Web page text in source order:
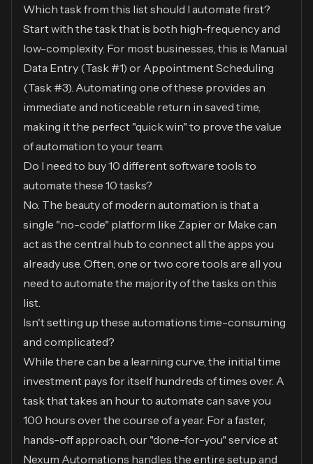
Which task from this list should I automate first?
Start with the task that is both high-frequency and
low-complexity. For most businesses, this is Manual
Data Entry (Task #1) or Appointment Scheduling
(Task #3). Automating one of these provides an
immediate and noticeable return in saved time,
making it the perfect "quick win" to prove the value
of automation to your team.
Do I need to buy 10 different software tools to
automate these 10 tasks?
No. The beauty of modern automation is that a
single "no-code" platform like Zapier or Make can
act as the central hub to connect all the apps you
already use. Often, one or two core tools are all you
need to automate the majority of the tasks on this
list.
Isn't setting up these automations time-consuming
and complicated?
While there can be a learning curve, the initial time
investment pays for itself hundreds of times over. A
task that takes an hour to automate can save you
100 hours over the course of a year. For a faster,
hands-off approach, our "done-for-you" service at
Nexum Automations handles the entire setup and